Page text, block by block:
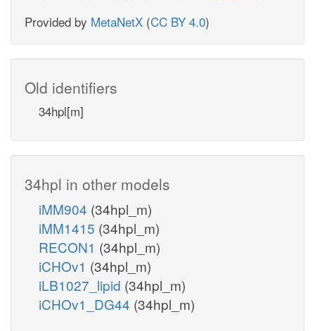
Provided by MetaNetX (CC BY 4.0)
Old identifiers
34hpl[m]
34hpl in other models
iMM904 (34hpl_m)
iMM1415 (34hpl_m)
RECON1 (34hpl_m)
iCHOv1 (34hpl_m)
iLB1027_lipid (34hpl_m)
iCHOv1_DG44 (34hpl_m)